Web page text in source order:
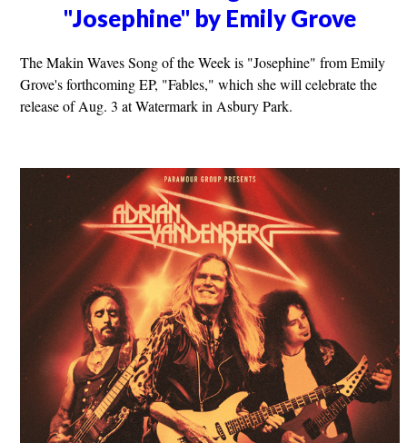
"Josephine" by Emily Grove
The Makin Waves Song of the Week is "Josephine" from Emily
Grove's forthcoming EP, "Fables," which she will celebrate the
release of Aug. 3 at Watermark in Asbury Park.